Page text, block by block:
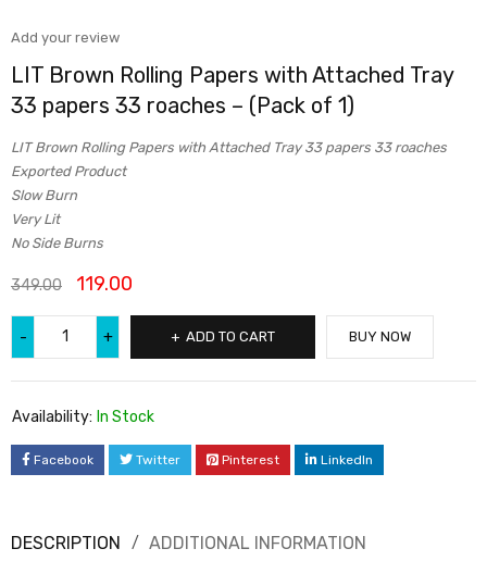
Add your review
LIT Brown Rolling Papers with Attached Tray
33 papers 33 roaches – (Pack of 1)
LIT Brown Rolling Papers with Attached Tray 33 papers 33 roaches
Exported Product
Slow Burn
Very Lit
No Side Burns
349.00 119.00
ADD TO CART BUY NOW
Availability: In Stock
Facebook Twitter Pinterest LinkedIn
DESCRIPTION
ADDITIONAL INFORMATION